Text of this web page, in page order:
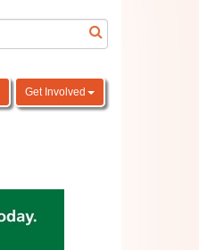
Get Involved